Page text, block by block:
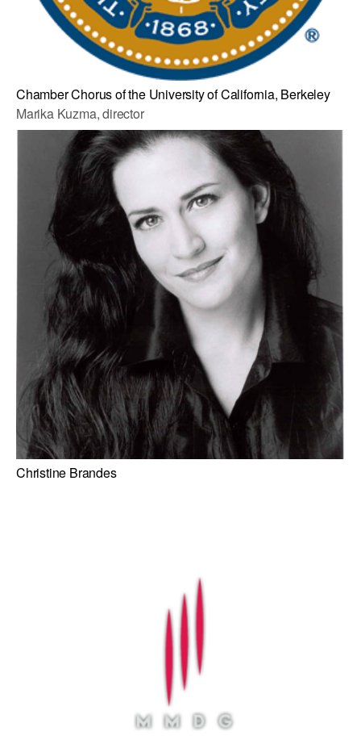
Chamber Chorus of the University of California, Berkeley
Marika Kuzma, director
Christine Brandes